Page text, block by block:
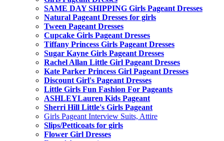
SAME DAY SHIPPING Girls Pageant Dresses
Natural Pageant Dresses for girls
Tween Pageant Dresses
Cupcake Girls Pageant Dresses
Tiffany Princess Girls Pageant Dresses
Sugar Kayne Girls Pageant Dresses
Rachel Allan Little Girl Pageant Dresses
Kate Parker Princess Girl Pageant Dresses
Discount Girl's Pageant Dresses
Little Girls Fun Fashion For Pageants
ASHLEYLauren Kids Pageant
Sherri Hill Little's Girls Pageant
Girls Pageant Interview Suits, Attire
Slips/Petticoats for girls
Flower Girl Dresses